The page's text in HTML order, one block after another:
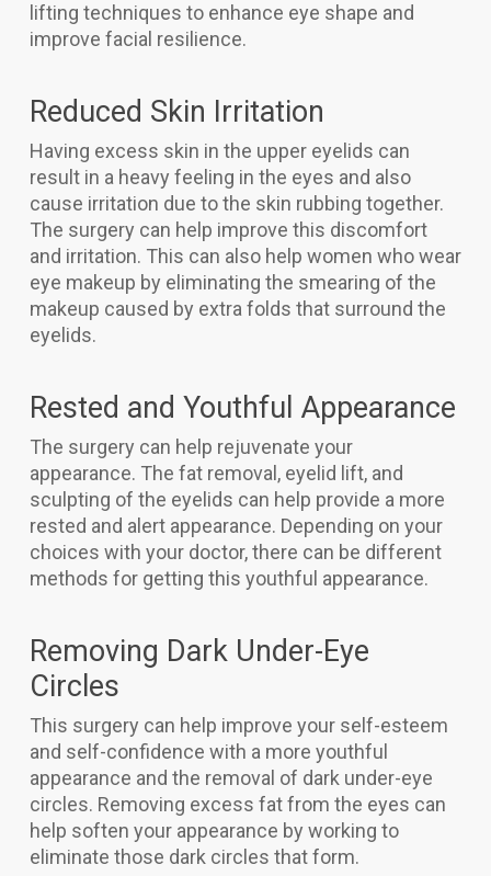
lifting techniques to enhance eye shape and
improve facial resilience.
Reduced Skin Irritation
Having excess skin in the upper eyelids can
result in a heavy feeling in the eyes and also
cause irritation due to the skin rubbing together.
The surgery can help improve this discomfort
and irritation. This can also help women who wear
eye makeup by eliminating the smearing of the
makeup caused by extra folds that surround the
eyelids.
Rested and Youthful Appearance
The surgery can help rejuvenate your
appearance. The fat removal, eyelid lift, and
sculpting of the eyelids can help provide a more
rested and alert appearance. Depending on your
choices with your doctor, there can be different
methods for getting this youthful appearance.
Removing Dark Under-Eye
Circles
This surgery can help improve your self-esteem
and self-confidence with a more youthful
appearance and the removal of dark under-eye
circles. Removing excess fat from the eyes can
help soften your appearance by working to
eliminate those dark circles that form.